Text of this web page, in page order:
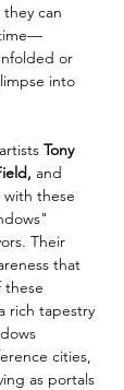
can
or
into
Tony
and
these
Their
that
these
rich tapestry
cities,
as portals